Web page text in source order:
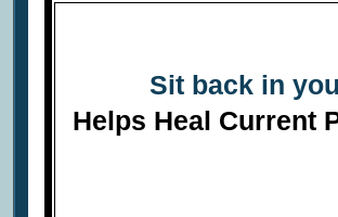
Sit back in
Helps Heal Current